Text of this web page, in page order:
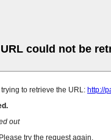
could not be
to retrieve the URL: http://
out
try the request again.